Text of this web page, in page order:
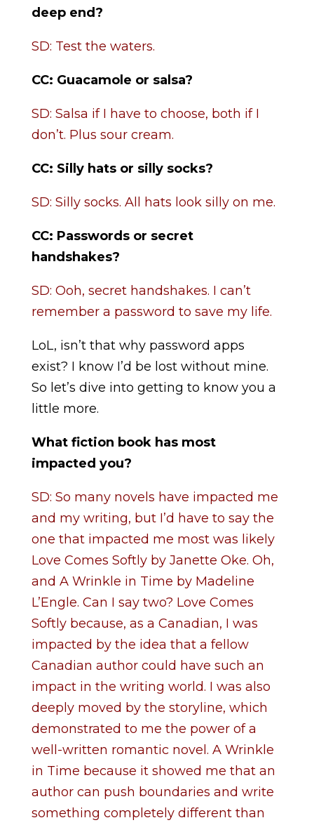
deep end?
SD: Test the waters.
CC: Guacamole or salsa?
SD: Salsa if I have to choose, both if I
don’t. Plus sour cream.
CC: Silly hats or silly socks?
SD: Silly socks. All hats look silly on me.
CC: Passwords or secret
handshakes?
SD: Ooh, secret handshakes. I can’t
remember a password to save my life.
LoL, isn’t that why password apps
exist? I know I’d be lost without mine.
So let’s dive into getting to know you a
little more.
What fiction book has most
impacted you?
SD: So many novels have impacted me
and my writing, but I’d have to say the
one that impacted me most was likely
Love Comes Softly by Janette Oke. Oh,
and A Wrinkle in Time by Madeline
L’Engle. Can I say two? Love Comes
Softly because, as a Canadian, I was
impacted by the idea that a fellow
Canadian author could have such an
impact in the writing world. I was also
deeply moved by the storyline, which
demonstrated to me the power of a
well-written romantic novel. A Wrinkle
in Time because it showed me that an
author can push boundaries and write
something completely different than